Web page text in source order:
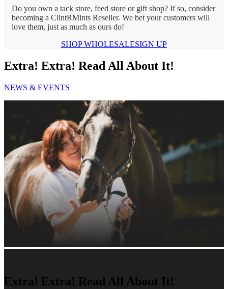
Do you own a tack store, feed store or gift shop? If so, consider
becoming a ClintRMints Reseller. We bet your customers will
love them, just as much as ours do!
SHOP WHOLESALESIGN UP
Extra! Extra! Read All About It!
NEWS & EVENTS
Extra! Extra! Read All About It!